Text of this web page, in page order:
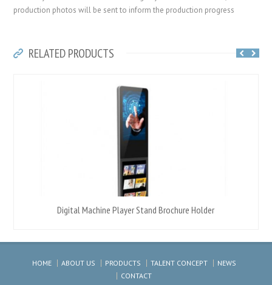
production photos will be sent to inform the production progress
RELATED PRODUCTS
Digital Machine Player Stand Brochure Holder
HOME ABOUT US PRODUCTS TALENT CONCEPT
NEWS
CONTACT